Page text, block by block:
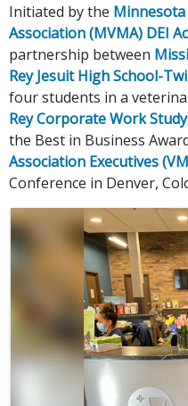
Initiated by the
Association (MVMA) DEI
partnership between
Rey Jesuit High School-
four students in a
Rey Corporate Work
the Best in Business
Association Executives
Conference in Denver,